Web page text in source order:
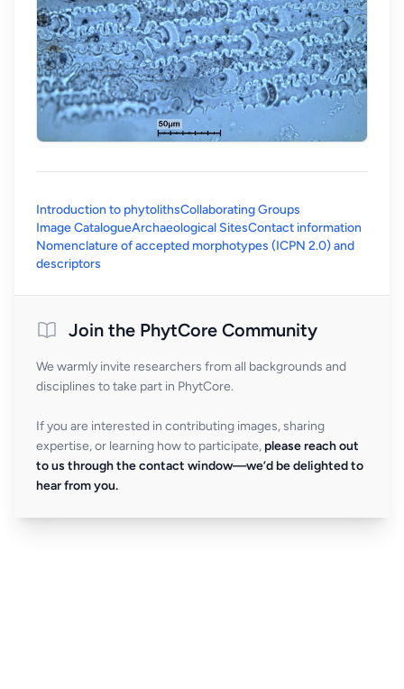
Introduction to phytolithsCollaborating Groups
Image CatalogueArchaeological SitesContact information
Nomenclature of accepted morphotypes (ICPN 2.0) and
descriptors
Join the PhytCore Community
We warmly invite researchers from all backgrounds and
disciplines to take part in PhytCore.
If you are interested in contributing images, sharing
expertise, or learning how to participate, please reach out
to us through the contact window—we’d be delighted to
hear from you.